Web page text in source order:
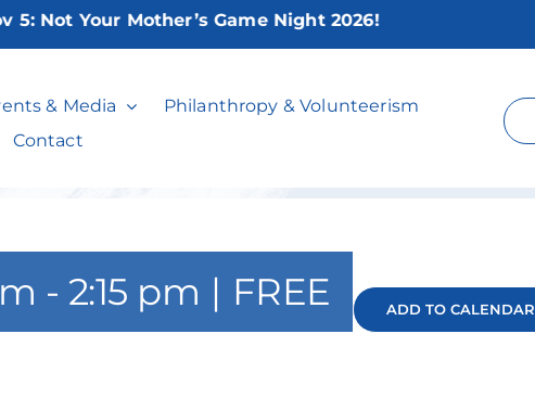
Not Your Mother’s Game Night 2026!
& Media
Philanthropy & Volunteerism
Contact
- 2:15 pm | FREE ADD TO CALENDAR